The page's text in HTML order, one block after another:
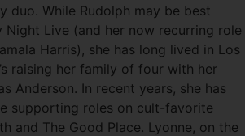
duo. While Rudolph may be best
Night Live (and her now recurring role
Harris), she has long lived in Los
raising her family of four with her
Anderson. In recent years, she has
supporting roles on cult-favorite
and The Good Place. Lyonne, on the